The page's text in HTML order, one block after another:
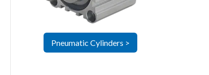
Pneumatic Cylinders >